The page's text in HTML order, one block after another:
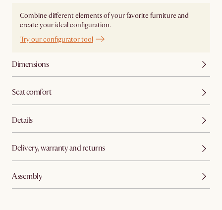
Combine different elements of your favorite furniture and
create your ideal configuration.
Try our configurator tool
Dimensions
Seat comfort
Details
Delivery, warranty and returns
Assembly